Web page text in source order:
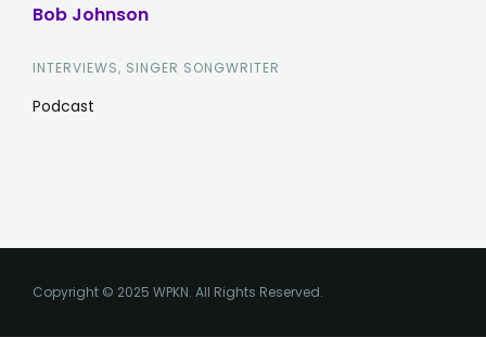
Bob Johnson
INTERVIEWS, SINGER SONGWRITER
Podcast
Copyright © 2025 WPKN. All Rights Reserved.